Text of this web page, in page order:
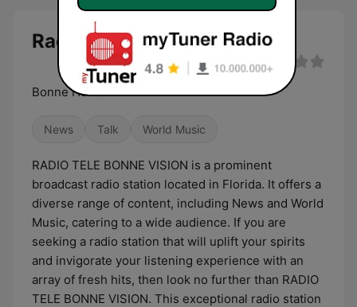
Radio Tele Bonne Vision live
Bonne Humeur
News Talk World Music
RADIO TELE BONNE VISION is a prominent
broadcast radio station located in Florida. It offers a
diverse range of content, including News and World
Music, catering to a wide audience. If you are
seeking a radio station that will uplift your spirits
and invigorate your listening experience with an
array of fresh hits, then look no further than RADIO
TELE BONNE VISION. This exceptional radio station